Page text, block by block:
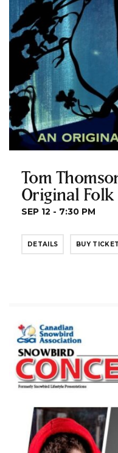
Tom
Original
SEP 12 - 7:30 PM
DETAILS BUY